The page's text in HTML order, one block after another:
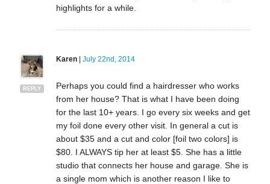
highlights for a while.
REPLY
Karen| July 22nd, 2014
Perhaps you could find a hairdresser who works
from her house? That is what I have been doing
for the last 10+ years. I go every six weeks and get
my foil done every other visit. In general a cut is
about $35 and a cut and color [foil two colors] is
$80. I ALWAYS tip her at least $5. She has a little
studio that connects her house and garage. She is
a single mom which is another reason I like to